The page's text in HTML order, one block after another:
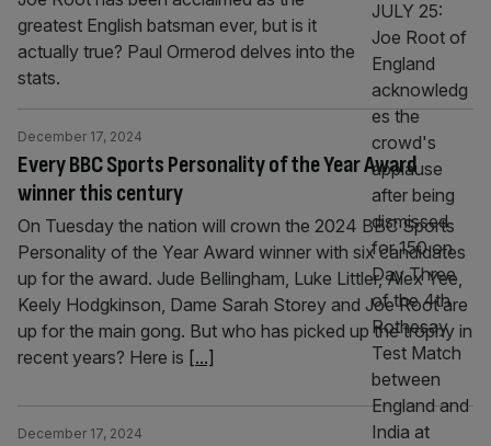
greatest English batsman ever, but is it
actually true? Paul Ormerod delves into the
stats.
Every BBC Sports Personality of the Year Award
winner this century
December 17, 2024
On Tuesday the nation will crown the 2024 BBC Sports
Personality of the Year Award winner with six candidates
up for the award. Jude Bellingham, Luke Littler, Alex Yee,
Keely Hodgkinson, Dame Sarah Storey and Joe Root are
up for the main gong. But who has picked up the trophy in
recent years? Here is [...]
December 17, 2024